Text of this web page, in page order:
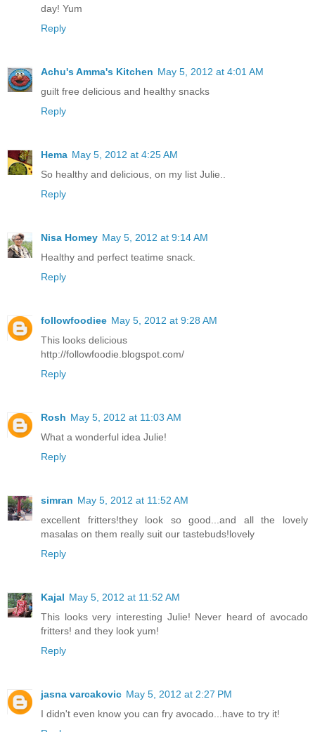
day! Yum
Reply
Achu's Amma's Kitchen May 5, 2012 at 4:01 AM
guilt free delicious and healthy snacks
Reply
Hema May 5, 2012 at 4:25 AM
So healthy and delicious, on my list Julie..
Reply
Nisa Homey May 5, 2012 at 9:14 AM
Healthy and perfect teatime snack.
Reply
followfoodiee May 5, 2012 at 9:28 AM
This looks delicious
http://followfoodie.blogspot.com/
Reply
Rosh May 5, 2012 at 11:03 AM
What a wonderful idea Julie!
Reply
simran May 5, 2012 at 11:52 AM
excellent fritters!they look so good...and all the lovely
masalas on them really suit our tastebuds!lovely
Reply
Kajal May 5, 2012 at 11:52 AM
This looks very interesting Julie! Never heard of avocado
fritters! and they look yum!
Reply
jasna varcakovic May 5, 2012 at 2:27 PM
I didn't even know you can fry avocado...have to try it!